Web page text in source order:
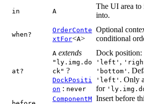
in A
The UI area to
into.
when?
OrderConte
xtFor<A>
Optional
conditional
at?
A extends
"ly.img.do
ck" ?
DockPositi
on : never
Dock position:
'left' ,
'bottom' .
'left' . Only
for
ComponentM Insert before